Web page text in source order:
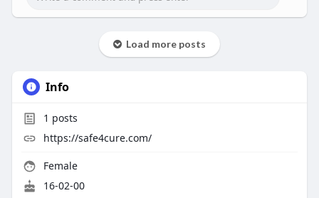
Load more posts
Info
1 posts
https://safe4cure.com/
Female
16-02-00